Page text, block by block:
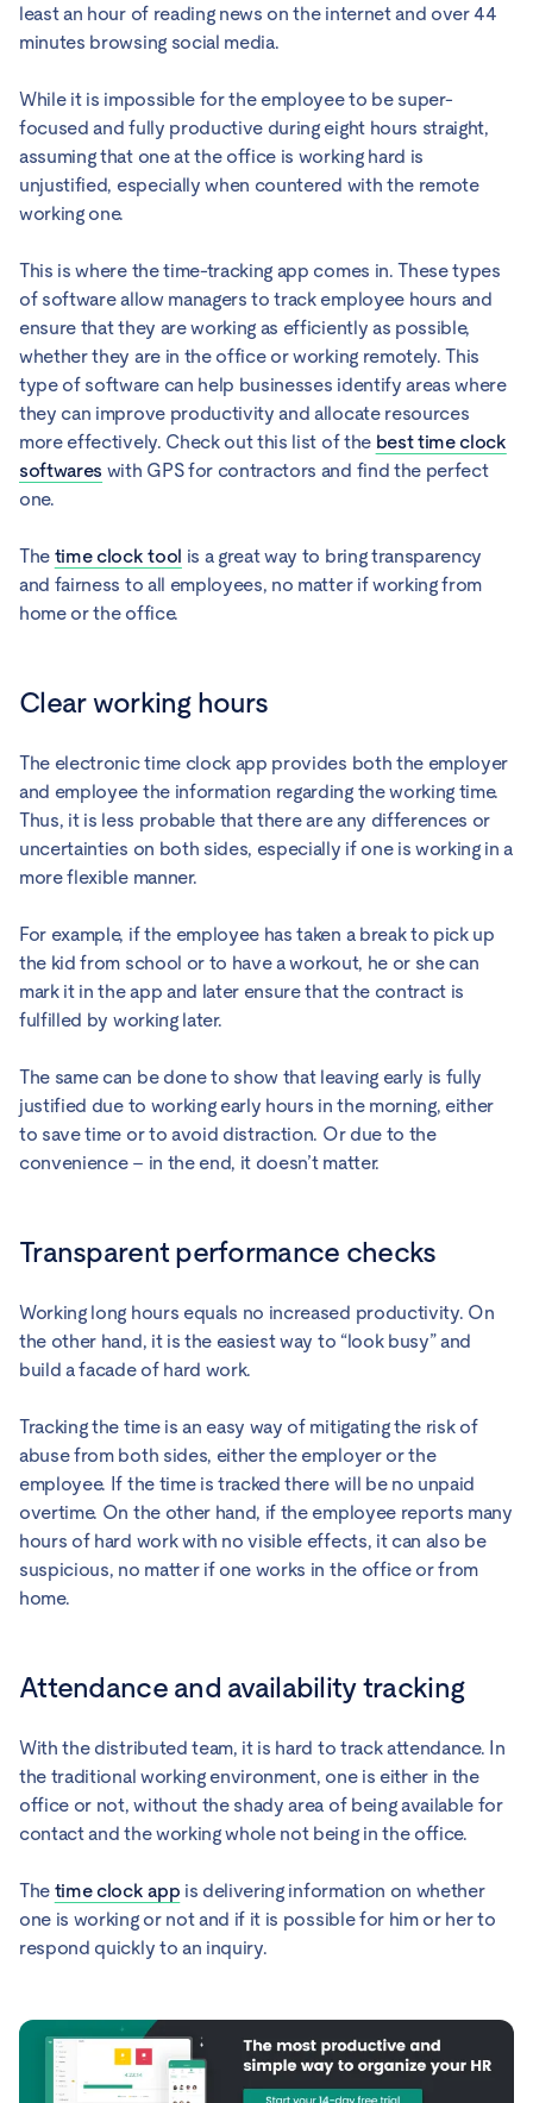
least an hour of reading news on the internet and over 44
minutes browsing social media.
While it is impossible for the employee to be super-
focused and fully productive during eight hours straight,
assuming that one at the office is working hard is
unjustified, especially when countered with the remote
working one.
This is where the time-tracking app comes in. These types
of software allow managers to track employee hours and
ensure that they are working as efficiently as possible,
whether they are in the office or working remotely. This
type of software can help businesses identify areas where
they can improve productivity and allocate resources
more effectively. Check out this list of the best time clock
softwares with GPS for contractors and find the perfect
one.
The time clock tool is a great way to bring transparency
and fairness to all employees, no matter if working from
home or the office.
Clear working hours
The electronic time clock app provides both the employer
and employee the information regarding the working time.
Thus, it is less probable that there are any differences or
uncertainties on both sides, especially if one is working in a
more flexible manner.
For example, if the employee has taken a break to pick up
the kid from school or to have a workout, he or she can
mark it in the app and later ensure that the contract is
fulfilled by working later.
The same can be done to show that leaving early is fully
justified due to working early hours in the morning, either
to save time or to avoid distraction. Or due to the
convenience – in the end, it doesn’t matter.
Transparent performance checks
Working long hours equals no increased productivity. On
the other hand, it is the easiest way to “look busy” and
build a facade of hard work.
Tracking the time is an easy way of mitigating the risk of
abuse from both sides, either the employer or the
employee. If the time is tracked there will be no unpaid
overtime. On the other hand, if the employee reports many
hours of hard work with no visible effects, it can also be
suspicious, no matter if one works in the office or from
home.
Attendance and availability tracking
With the distributed team, it is hard to track attendance. In
the traditional working environment, one is either in the
office or not, without the shady area of being available for
contact and the working whole not being in the office.
The time clock app is delivering information on whether
one is working or not and if it is possible for him or her to
respond quickly to an inquiry.